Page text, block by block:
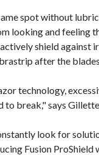
spot without
looking and feeling
shield against
after the
technology,
to break," says
look for
Fusion